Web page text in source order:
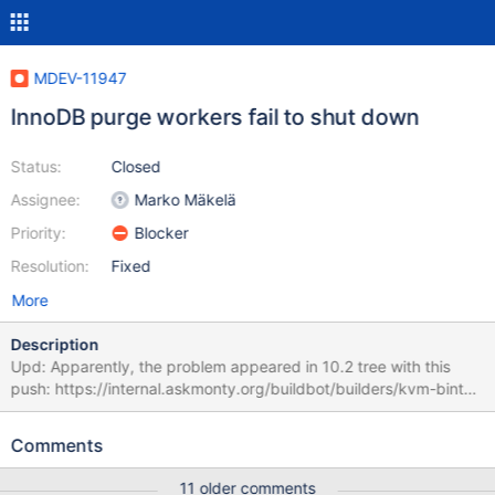
MDEV-11947
InnoDB purge workers fail to shut down
Status:
Assignee:
Priority:
Resolution:
Closed
Marko Mäkelä
Blocker
Fixed
More
Description
Upd: Apparently, the problem appeared in 10.2 tree with this
push: https://internal.askmonty.org/buildbot/builders/kvm-bintar-
centos5-amd64/builds/4239 The failure can appear in buildbot
bintar-centos5-amd64/builds/4574/steps/test/logs/stdio
Comments
11 older comments